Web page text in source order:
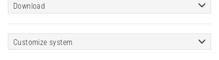
Download
Customize system